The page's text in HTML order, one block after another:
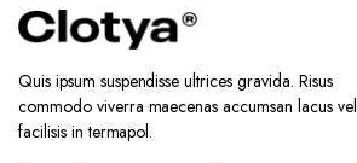
Quis ipsum suspendisse ultrices gravida. Risus
commodo viverra maecenas accumsan lacus vel
facilisis in termapol.